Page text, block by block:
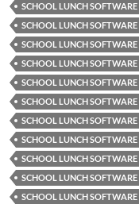
SCHOOL LUNCH
SCHOOL LUNCH
SCHOOL LUNCH
SCHOOL LUNCH
SCHOOL LUNCH
SCHOOL LUNCH
SCHOOL LUNCH
SCHOOL LUNCH
SCHOOL LUNCH
SCHOOL LUNCH
SCHOOL LUNCH SOFTWARE